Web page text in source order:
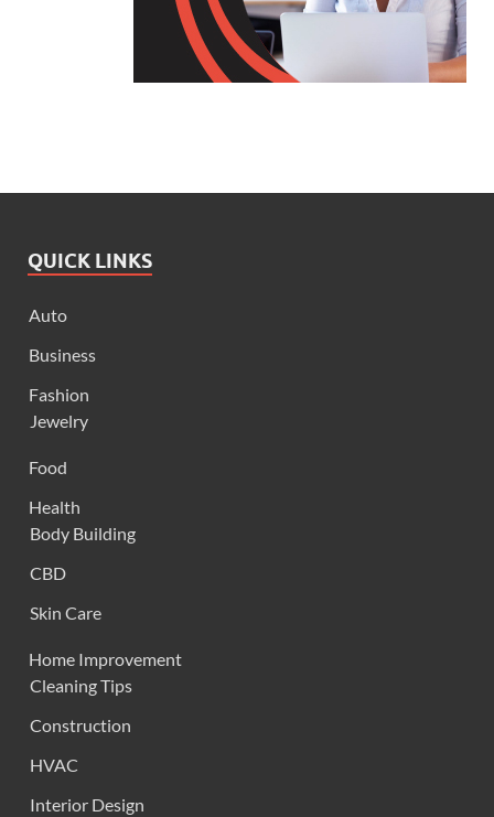
QUICK LINKS
Auto
Business
Fashion
Jewelry
Food
Health
Body Building
CBD
Skin Care
Home Improvement
Cleaning Tips
Construction
HVAC
Interior Design